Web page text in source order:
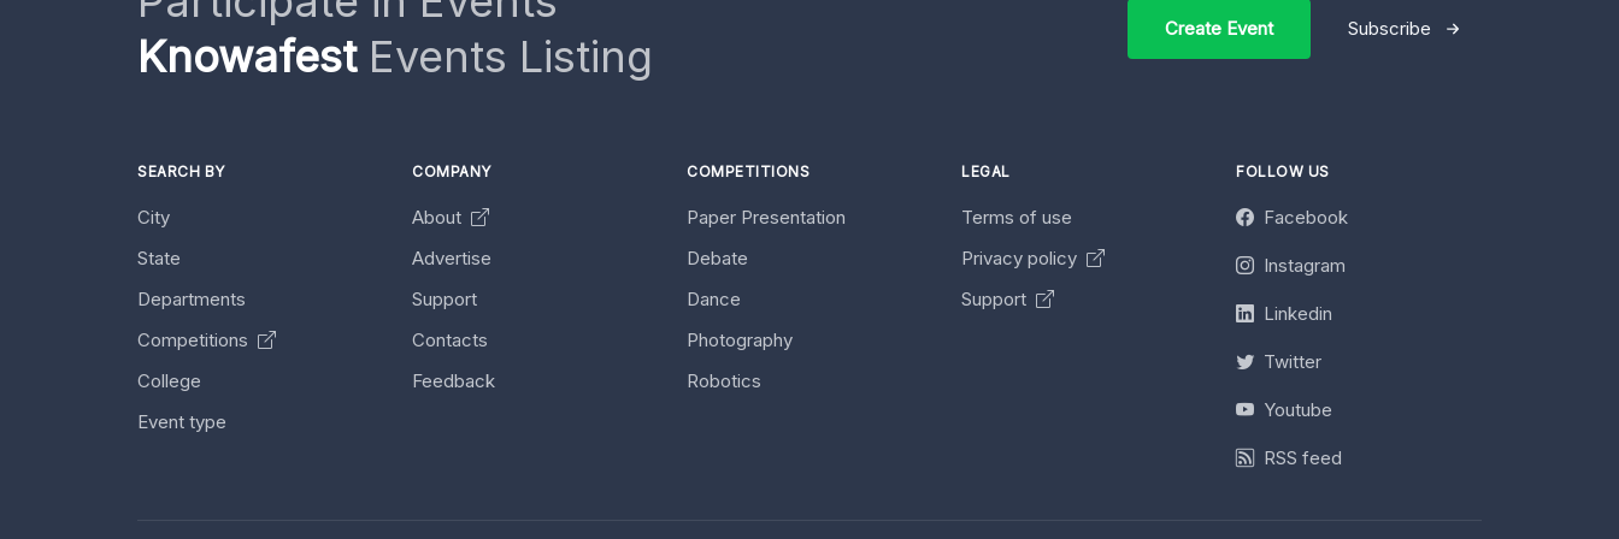
KnowafestEvents Listing
Create Event Subscribe
SEARCH BY
City
State
Departments
Competitions
College
Event type
COMPANY
About
Advertise
Support
Contacts
Feedback
COMPETITIONS
Paper Presentation
Debate
Dance
Photography
Robotics
LEGAL
Terms of use
Privacy policy
Support
FOLLOW US
Facebook
Instagram
Linkedin
Twitter
Youtube
RSS feed